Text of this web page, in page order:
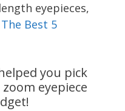
eyepieces,
The Best 5
you pick
eyepiece